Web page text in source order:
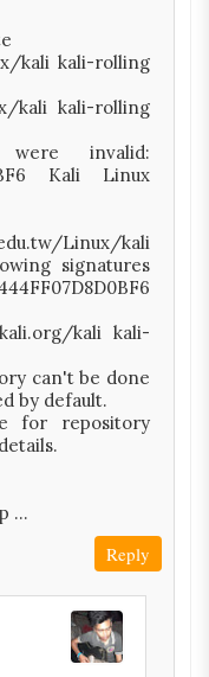
kali kali-rolling
kali kali-rolling
invalid:
Kali Linux
Linux/kali
signatures
kali kali-
can't be done
by default.
for repository
...
Reply